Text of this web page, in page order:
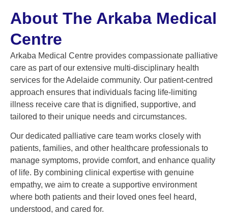
About The Arkaba Medical
Centre
Arkaba Medical Centre provides compassionate palliative
care as part of our extensive multi-disciplinary health
services for the Adelaide community. Our patient-centred
approach ensures that individuals facing life-limiting
illness receive care that is dignified, supportive, and
tailored to their unique needs and circumstances.
Our dedicated palliative care team works closely with
patients, families, and other healthcare professionals to
manage symptoms, provide comfort, and enhance quality
of life. By combining clinical expertise with genuine
empathy, we aim to create a supportive environment
where both patients and their loved ones feel heard,
understood, and cared for.